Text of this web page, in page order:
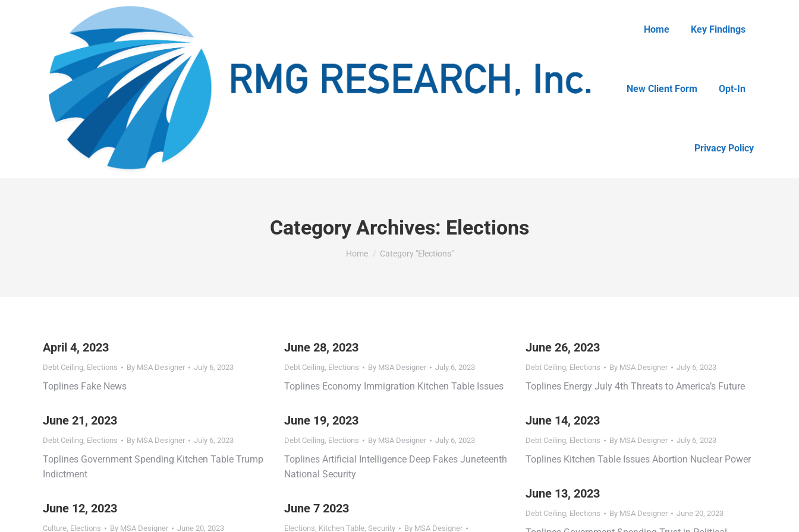
Home Key Findings
New Client Form Opt-In
Privacy Policy
Category Archives: Elections
Home Category "Elections"
April 4, 2023
Debt Ceiling Elections By MSA Designer July 6, 2023
Toplines Fake News
June 28, 2023
Debt Ceiling Elections By MSA Designer July 6, 2023
Toplines Economy Immigration Kitchen Table Issues
June 26, 2023
Debt Ceiling Elections By MSA Designer July 6, 2023
Toplines Energy July 4th Threats to America’s Future
June 21, 2023
Debt Ceiling Elections By MSA Designer July 6, 2023
Toplines Government Spending Kitchen Table Trump
Indictment
June 19, 2023
Debt Ceiling Elections By MSA Designer July 6, 2023
Toplines Artificial Intelligence Deep Fakes Juneteenth
National Security
June 14, 2023
Debt Ceiling Elections By MSA Designer July 6, 2023
Toplines Kitchen Table Issues Abortion Nuclear Power
June 13, 2023
Debt Ceiling Elections By MSA Designer June 20, 2023
June 12, 2023
Culture Elections By MSA Designer June 20, 2023
June 7 2023
Elections Kitchen Table Security By MSA Designer